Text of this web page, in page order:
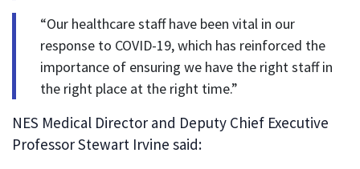
“Our healthcare staff have been vital in our
response to COVID-19, which has reinforced the
importance of ensuring we have the right staff in
the right place at the right time.”
NES Medical Director and Deputy Chief Executive
Professor Stewart Irvine said: